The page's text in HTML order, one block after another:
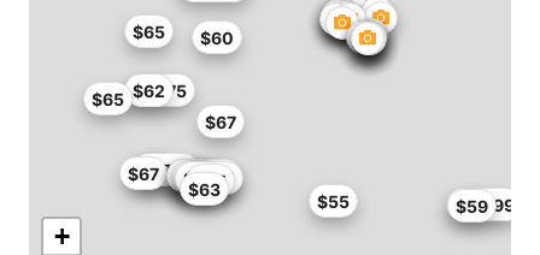
$54.4
$55
$55
$55
$58
$58.65
$59
$59
$60
$60.99
$61.75
$62
$63
$65
$65
$65
$67
$67
$67
$67.15$67.15
+